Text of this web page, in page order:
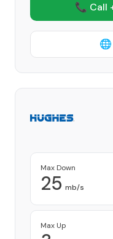
📞 Call
Max Down
25 mb/s
Max Up